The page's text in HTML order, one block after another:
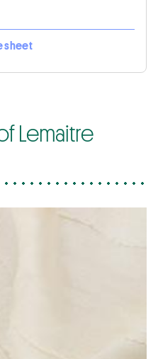
sheet
Lemaitre